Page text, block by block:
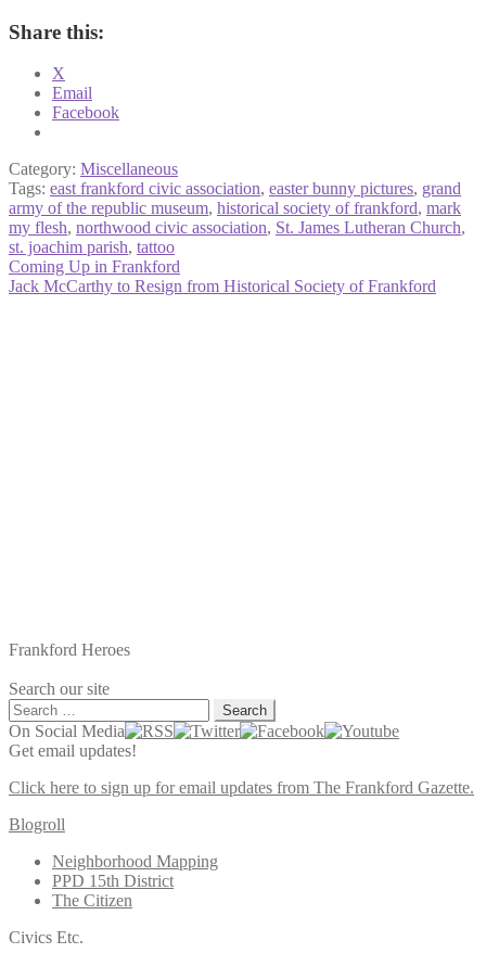
Share this:
X
Email
Facebook
Category: Miscellaneous
Tags: east frankford civic association, easter bunny pictures, grand
army of the republic museum, historical society of frankford, mark
my flesh, northwood civic association, St. James Lutheran Church,
st. joachim parish, tattoo
Post
navigation
Previous
post:
Coming Up in Frankford
Next
Jack McCarthy to Resign from Historical Society of Frankford
Frankford Heroes
Search our site
Search
for:
On Social Media
Get email updates!
Click here to sign up for email updates from The Frankford Gazette.
Blogroll
Neighborhood Mapping
PPD 15th District
The Citizen
Civics Etc.